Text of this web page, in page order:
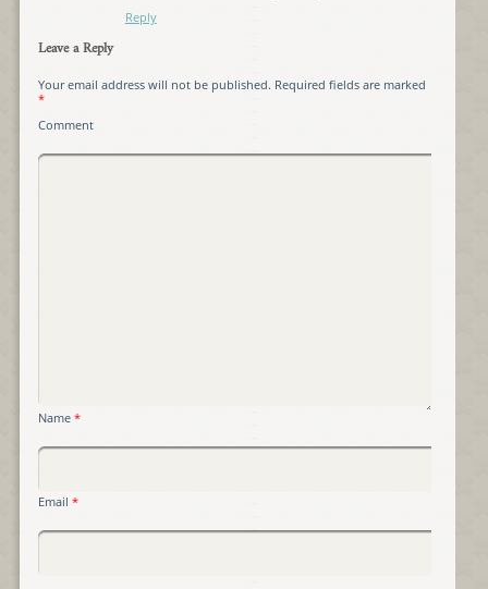
Reply
Leave a Reply
Your email address will not be published. Required fields are marked
*
Comment
Name *
Email *